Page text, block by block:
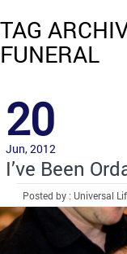
TAG
FUNERAL
20
Jun, 2012
I’ve Been
Posted by : Universal